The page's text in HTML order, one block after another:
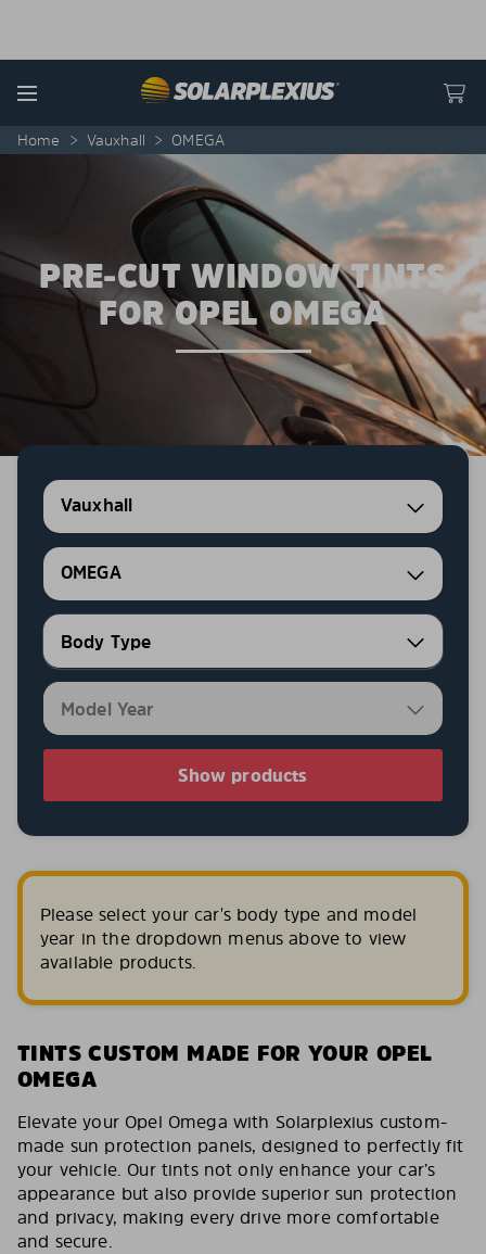
Menu
Home > Vauxhall > OMEGA
PRE-CUT WINDOW TINTS
FOR OPEL OMEGA
Vauxhall
OMEGA
Show products
Please select your car's body type and model
year in the dropdown menus above to view
available products.
TINTS CUSTOM MADE FOR YOUR OPEL
OMEGA
Elevate your Opel Omega with Solarplexius custom-
made sun protection panels, designed to perfectly fit
your vehicle. Our tints not only enhance your car’s
appearance but also provide superior sun protection
and privacy, making every drive more comfortable
and secure.